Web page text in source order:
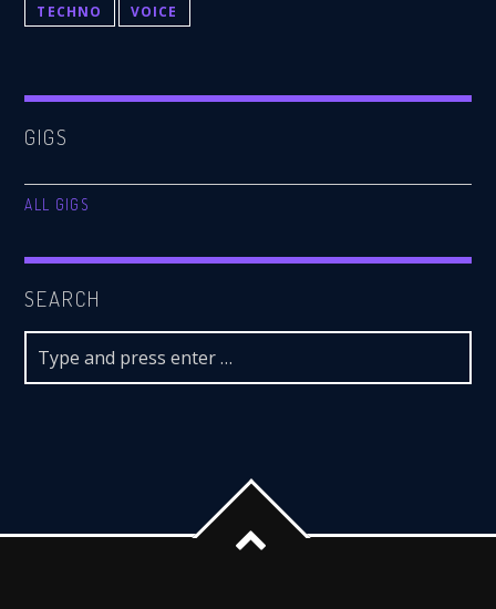
TECHNO
VOICE
GIGS
ALL GIGS
SEARCH